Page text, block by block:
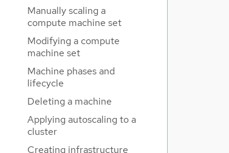
Manually scaling a
compute machine set
Modifying a compute
machine set
Machine phases and
lifecycle
Deleting a machine
Applying autoscaling to a
cluster
Creating infrastructure